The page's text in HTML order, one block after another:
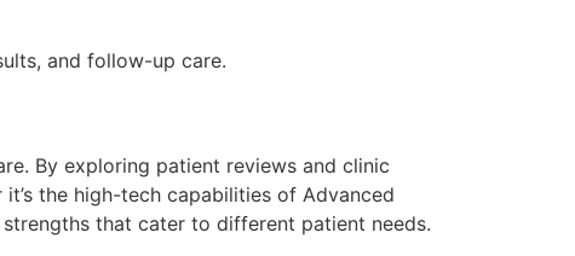
and follow-up care.
By exploring patient reviews and clinic
the high-tech capabilities of Advanced
that cater to different patient needs.